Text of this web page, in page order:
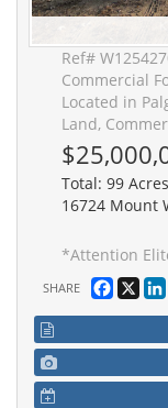
Ref#
Commercial
Located in
Land,
Total: 99 Acres
16724 Mount
*Attention Elite Developers & Investors* Exceptionally rare opportunity to acquire nearly 100 acres of prime development land within the prestigious
SHARE Facebook
X